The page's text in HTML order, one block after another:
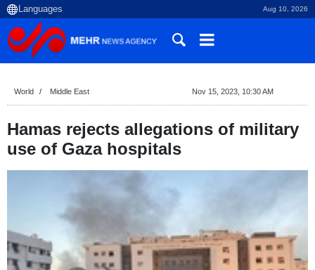
Aug 10, 2026
World Middle East Nov 15, 2023, 10:30 AM
Hamas rejects allegations of military
use of Gaza hospitals